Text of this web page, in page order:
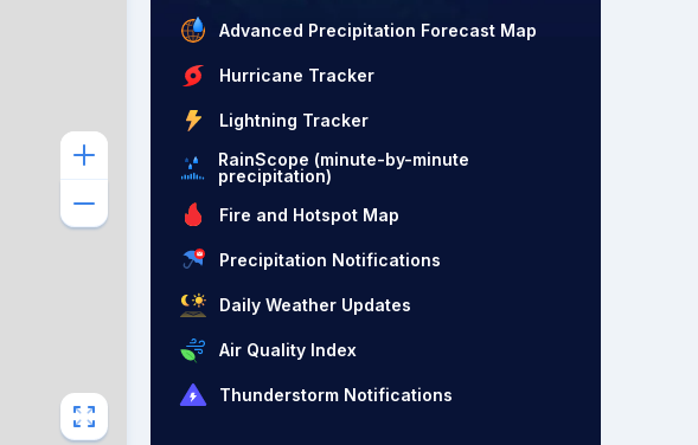
Advanced Precipitation Forecast Map
Hurricane Tracker
Lightning Tracker
RainScope (minute-by-minute
precipitation)
Fire and Hotspot Map
Precipitation Notifications
Daily Weather Updates
Air Quality Index
Thunderstorm Notifications